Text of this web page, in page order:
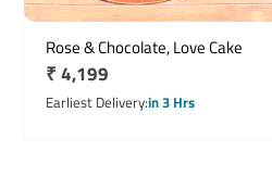
Rose & Chocolate, Love Cake
Regular
price
₹ 4,199
Earliest Deliveryin 3 Hrs